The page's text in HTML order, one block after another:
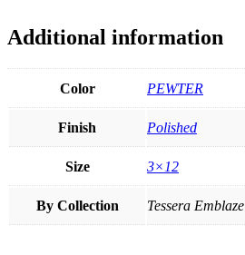
Additional information
Color PEWTER
Finish Polished
Size 3×12
By Collection Tessera Emblaze